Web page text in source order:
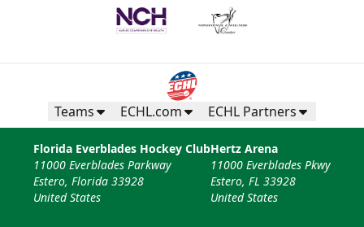
Teams ECHL.com ECHL Partners
Florida Everblades Hockey Club
11000 Everblades Parkway
Estero, Florida 33928
United States
Hertz Arena
11000 Everblades Pkwy
Estero, FL 33928
United States